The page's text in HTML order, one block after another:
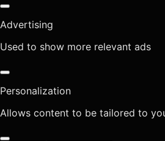
Advertising
Used to show more relevant ads
Personalization
Allows content to be tailored to